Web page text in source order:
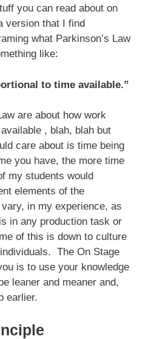
you can read about on
version that I find
what Parkinson’s Law
like:
to time available.”
are about how work
, blah, blah but
care about is time being
you have, the more time
my students would
elements of the
in my experience, as
in any production task or
of this is down to culture
The On Stage
is to use your knowledge
leaner and meaner and,
earlier.